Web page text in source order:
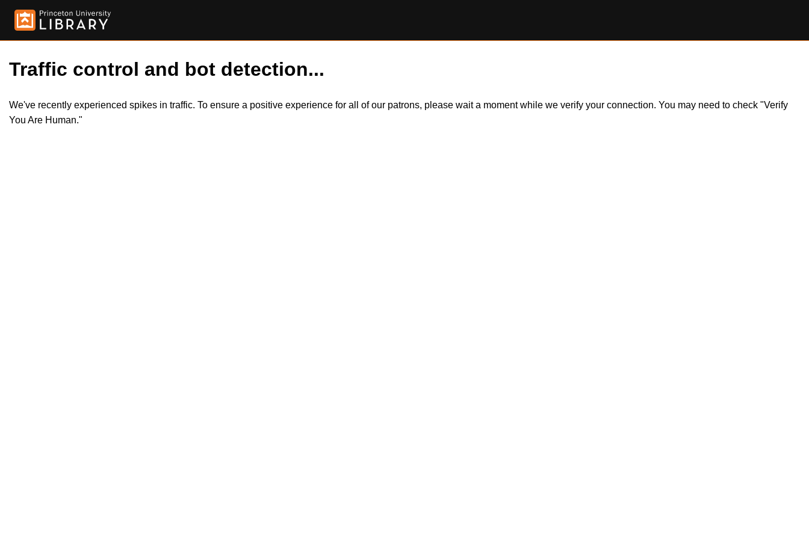
Traffic control and bot detection...
We've recently experienced spikes in traffic. To ensure a positive experience for all of our patrons, please wait a moment while we verify your connection. You may need to check "Verify
You Are Human."